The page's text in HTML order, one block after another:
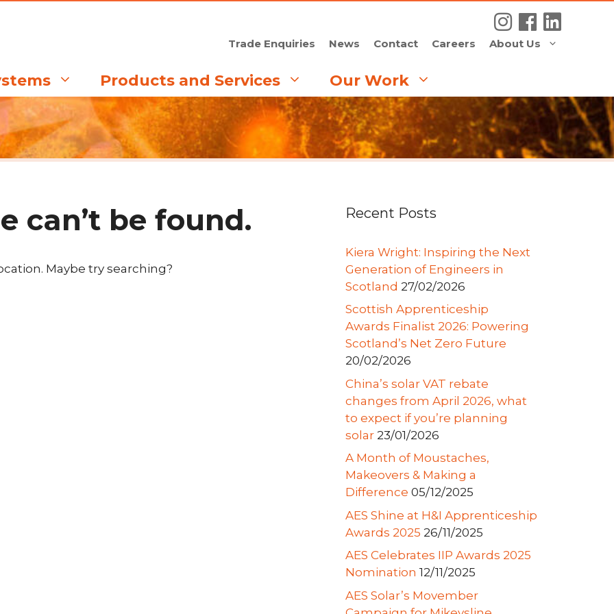
Trade Enquiries News Contact Careers About Us
Products and Services Our Work
can’t be found.
Maybe try searching?
Recent Posts
Kiera Wright: Inspiring the Next
Generation of Engineers in
Scotland 27/02/2026
Scottish Apprenticeship
Awards Finalist 2026: Powering
Scotland’s Net Zero Future
20/02/2026
China’s solar VAT rebate
changes from April 2026, what
to expect if you’re planning
solar 23/01/2026
A Month of Moustaches,
Makeovers & Making a
Difference 05/12/2025
AES Shine at H&I Apprenticeship
Awards 2025 26/11/2025
AES Celebrates IIP Awards 2025
Nomination 12/11/2025
AES Solar’s Movember